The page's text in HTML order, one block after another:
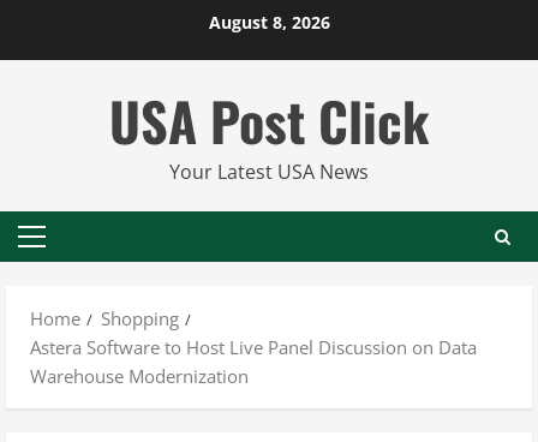
August 8, 2026
USA Post Click
Your Latest USA News
Primary
Home
Shopping
Astera Software to Host Live Panel Discussion on Data
Warehouse Modernization